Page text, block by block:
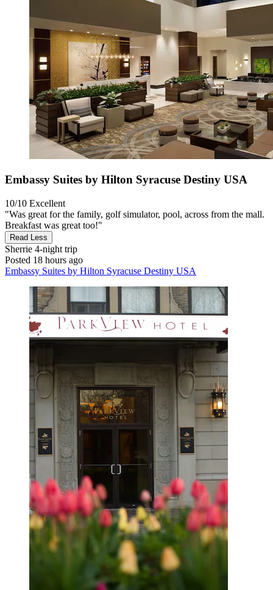
Embassy Suites by Hilton Syracuse Destiny USA
10/10 Excellent
"Was great for the family, golf simulator, pool, across from the mall.
Breakfast was great too!"
Read Less
Sherrie 4-night trip
Posted 18 hours ago
Embassy Suites by Hilton Syracuse Destiny USA